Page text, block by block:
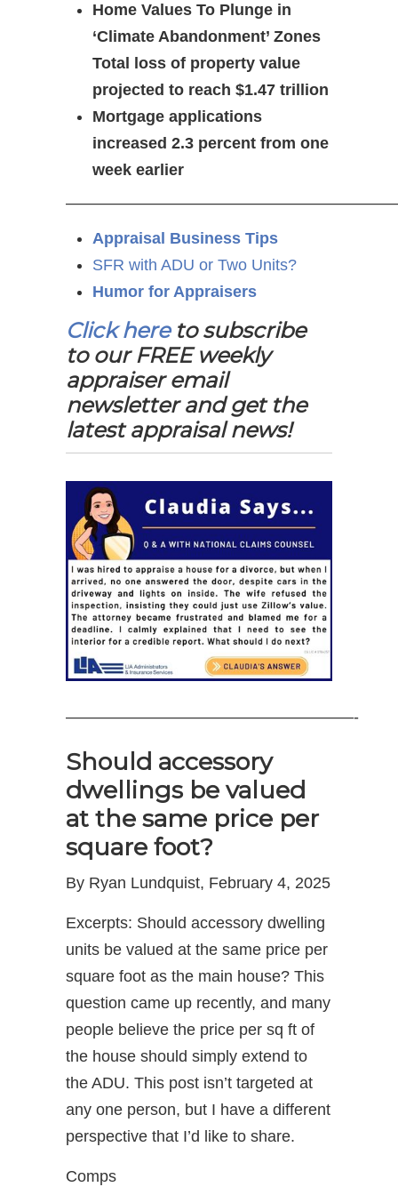
Home Values To Plunge in
‘Climate Abandonment’ Zones
Total loss of property value
projected to reach $1.47 trillion
Mortgage applications
increased 2.3 percent from one
week earlier
Appraisal Business Tips
SFR with ADU or Two Units?
Humor for Appraisers
Click hereto subscribe
to our FREE weekly
appraiser email
newsletter and get the
latest appraisal news!
——————————————————-
Should accessory
dwellings be valued
at the same price per
square foot?
By Ryan Lundquist, February 4, 2025
Excerpts: Should accessory dwelling
units be valued at the same price per
square foot as the main house? This
question came up recently, and many
people believe the price per sq ft of
the house should simply extend to
the ADU. This post isn’t targeted at
any one person, but I have a different
perspective that I’d like to share.
Comps